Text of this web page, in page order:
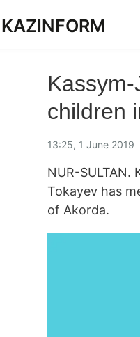
KAZINFORM
children
13:25, 1 June 2019
NUR-
Tokayev has
of Akorda.